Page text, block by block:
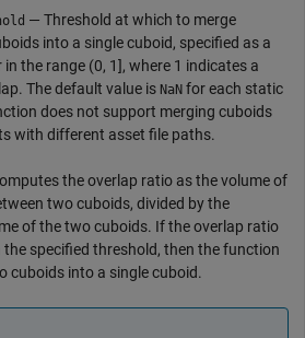
— Threshold at which to merge
into a single cuboid, specified as a
the range (0, 1], where 1 indicates a
The default value is NaN for each static
does not support merging cuboids
with different asset file paths.
the overlap ratio as the volume of
two cuboids, divided by the
of the two cuboids. If the overlap ratio
the specified threshold, then the function
cuboids into a single cuboid.